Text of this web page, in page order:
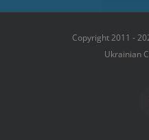
Copyright 2011 -
Ukrainian